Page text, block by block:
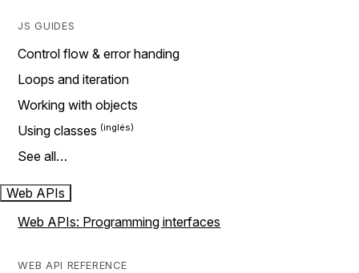
JS GUIDES
Control flow & error handing
Loops and iteration
Working with objects
Using classes
See all…
Web APIs
Web APIs: Programming interfaces
WEB API REFERENCE